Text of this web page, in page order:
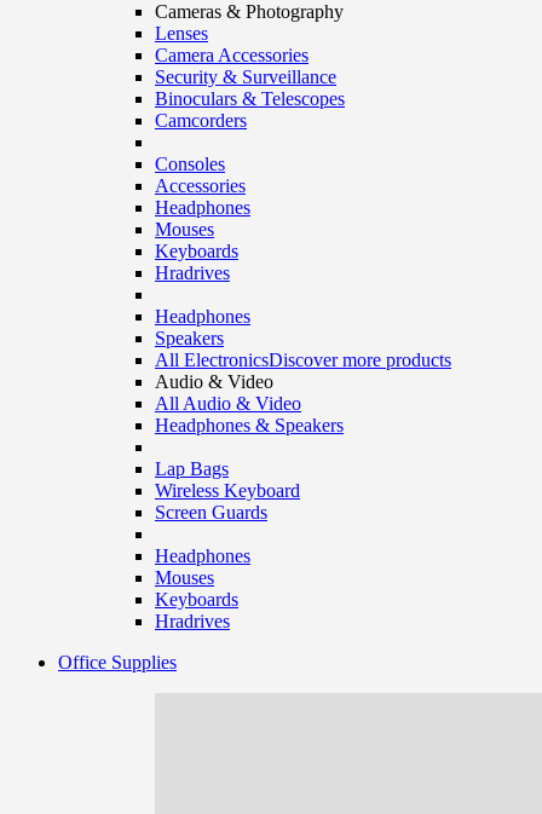
Cameras & Photography
Lenses
Camera Accessories
Security & Surveillance
Binoculars & Telescopes
Camcorders
Consoles
Accessories
Headphones
Mouses
Keyboards
Hradrives
Headphones
Speakers
All ElectronicsDiscover more products
Audio & Video
All Audio & Video
Headphones & Speakers
Lap Bags
Wireless Keyboard
Screen Guards
Headphones
Mouses
Keyboards
Hradrives
Office Supplies